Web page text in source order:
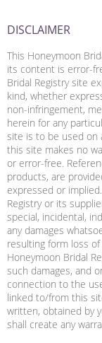
DISCLAIMER
This Honeymoon
its content is error-
Bridal Registry site
kind, whether
non-infringement,
herein for any
site is to be used on
this site makes no
or error-free.
products, are
expressed or
Registry or its
special, incidental,
any damages
resulting form loss
Honeymoon Bridal
such damages, and
connection to the
linked to/from this
written, obtained by
shall create any